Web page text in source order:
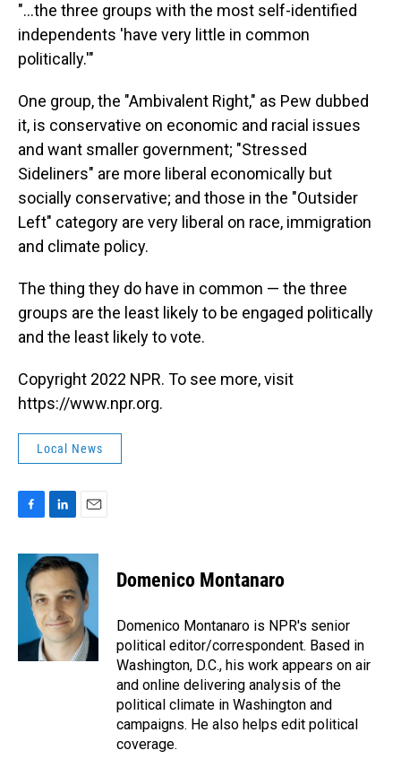
"...the three groups with the most self-identified
independents 'have very little in common
politically.'"
One group, the "Ambivalent Right," as Pew dubbed
it, is conservative on economic and racial issues
and want smaller government; "Stressed
Sideliners" are more liberal economically but
socially conservative; and those in the "Outsider
Left" category are very liberal on race, immigration
and climate policy.
The thing they do have in common — the three
groups are the least likely to be engaged politically
and the least likely to vote.
Copyright 2022 NPR. To see more, visit
https://www.npr.org.
Local News
c
b
k
n
k
e
d
I
n
a
i
l
Domenico Montanaro
Domenico Montanaro is NPR's senior
political editor/correspondent. Based in
Washington, D.C., his work appears on air
and online delivering analysis of the
political climate in Washington and
campaigns. He also helps edit political
coverage.